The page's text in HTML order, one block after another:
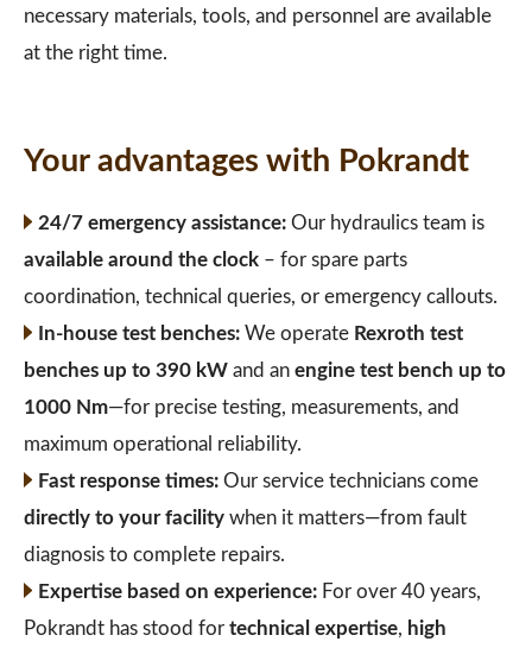
necessary materials, tools, and personnel are available
at the right time.
Your advantages with Pokrandt
24/7 emergency assistance:Our hydraulics team is
available around the clock – for spare parts
coordination, technical queries, or emergency callouts.
In-house test benches:We operate Rexroth test
benches up to 390 kW and an engine test bench up to
1000 Nm—for precise testing, measurements, and
maximum operational reliability.
Fast response times:Our service technicians come
directly to your facility when it matters—from fault
diagnosis to complete repairs.
Expertise based on experience:For over 40 years,
Pokrandt has stood for technical expertise, high